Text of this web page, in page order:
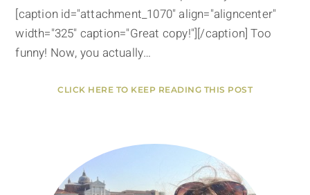
[caption id="attachment_1070" align="aligncenter"
width="325" caption="Great copy!"][/caption] Too
funny! Now, you actually…
CLICK HERE TO KEEP READING THIS POST